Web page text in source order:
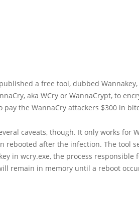
a free tool, dubbed
aka WCry or WannaCrypt, to
pay the WannaCry attackers $300 in
caveats, though. It only works for
rebooted after the infection. The tool
in wcry.exe, the process responsible
remain in memory until a reboot